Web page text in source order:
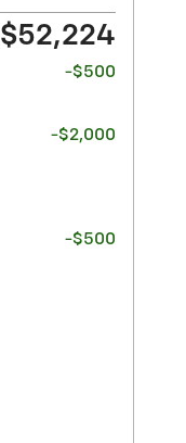
$52,224
-$500
-$2,000
-$500